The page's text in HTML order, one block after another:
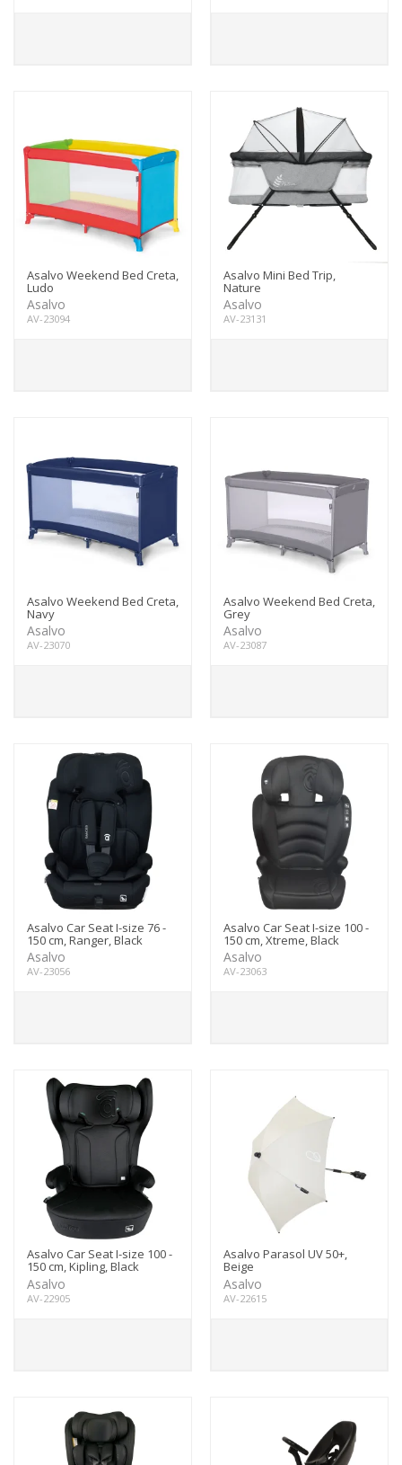
Asalvo Weekend Bed Creta,
Ludo
Asalvo
AV-23094
Asalvo Mini Bed Trip,
Nature
Asalvo
AV-23131
Asalvo Weekend Bed Creta,
Navy
Asalvo
AV-23070
Asalvo Weekend Bed Creta,
Grey
Asalvo
AV-23087
Asalvo Car Seat I-size 76 -
150 cm, Ranger, Black
Asalvo
AV-23056
Asalvo Car Seat I-size 100 -
150 cm, Xtreme, Black
Asalvo
AV-23063
Asalvo Car Seat I-size 100 -
150 cm, Kipling, Black
Asalvo
AV-22905
Asalvo Parasol UV 50+,
Beige
Asalvo
AV-22615